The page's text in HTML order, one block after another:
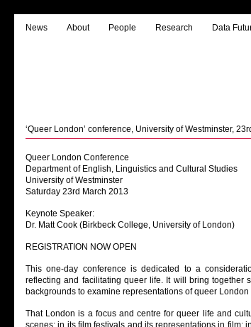
News About People Research Data
‘Queer London’ conference, University of Westminster,
Queer London Conference
Department of English, Linguistics and Cultural Studies
University of Westminster
Saturday 23rd March 2013
Keynote Speaker:
Dr. Matt Cook (Birkbeck College, University of London)
REGISTRATION NOW OPEN
This one-day conference is dedicated to a
reflecting and facilitating queer life. It will bring together
backgrounds to examine representations of queer
That London is a focus and centre for queer life and
scenes; in its film festivals and its representations in film;